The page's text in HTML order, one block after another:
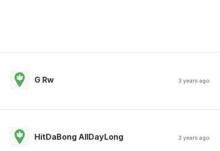
G Rw 3 years ago
HitDaBong AllDayLong 3 years ago